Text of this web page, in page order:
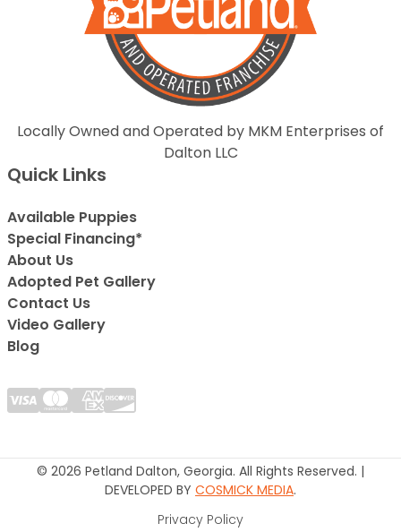
Locally Owned and Operated by MKM Enterprises of
Dalton LLC
Quick Links
Available Puppies
Special Financing*
About Us
Adopted Pet Gallery
Contact Us
Video Gallery
Blog
© 2026 Petland Dalton, Georgia. All Rights Reserved. |
DEVELOPED BY COSMICK MEDIA.
Privacy Policy